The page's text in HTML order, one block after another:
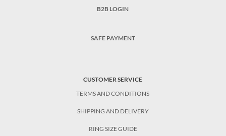
B2B LOGIN
SAFE PAYMENT
CUSTOMER SERVICE
TERMS AND CONDITIONS
SHIPPING AND DELIVERY
RING SIZE GUIDE